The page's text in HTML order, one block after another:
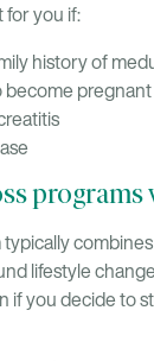
for you if:
history of
become pregnant
programs
typically
lifestyle
if you decide to